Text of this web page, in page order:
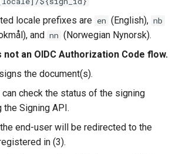
locale prefixes are en (English), nb
and nn (Norwegian Nynorsk).
not an OIDC Authorization Code flow.
the document(s).
can check the status of the signing
Signing API.
end-user will be redirected to the
in (3).